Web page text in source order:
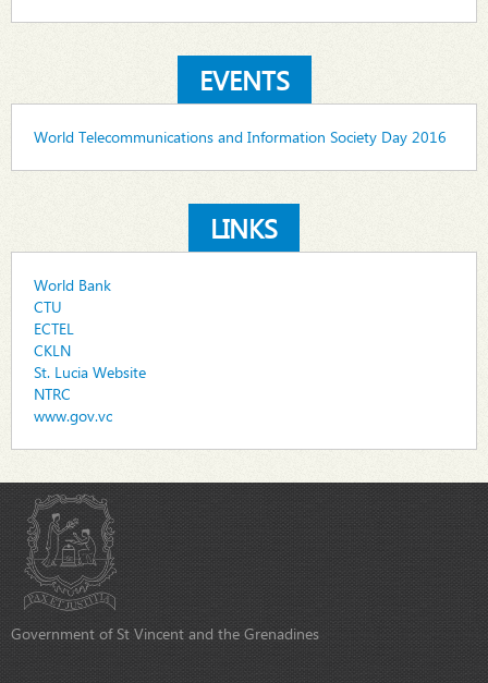
EVENTS
World Telecommunications and Information Society Day 2016
LINKS
World Bank
CTU
ECTEL
CKLN
St. Lucia Website
NTRC
www.gov.vc
Government of St Vincent and the Grenadines